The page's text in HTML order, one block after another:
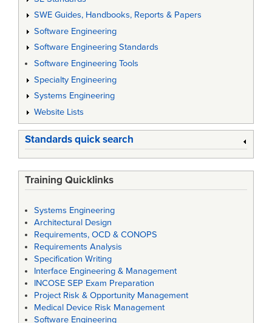
SWE Guides, Handbooks, Reports & Papers
Software Engineering
Software Engineering Standards
Software Engineering Tools
Specialty Engineering
Systems Engineering
Website Lists
Standards quick search
Training Quicklinks
Systems Engineering
Architectural Design
Requirements, OCD & CONOPS
Requirements Analysis
Specification Writing
Interface Engineering & Management
INCOSE SEP Exam Preparation
Project Risk & Opportunity Management
Medical Device Risk Management
Software Engineering